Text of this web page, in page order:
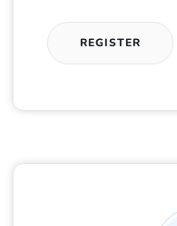
REGISTER